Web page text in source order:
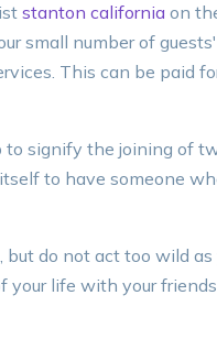
stanton california on
small number of
This can be paid
signify the joining of
to have someone
do not act too wild
life with your